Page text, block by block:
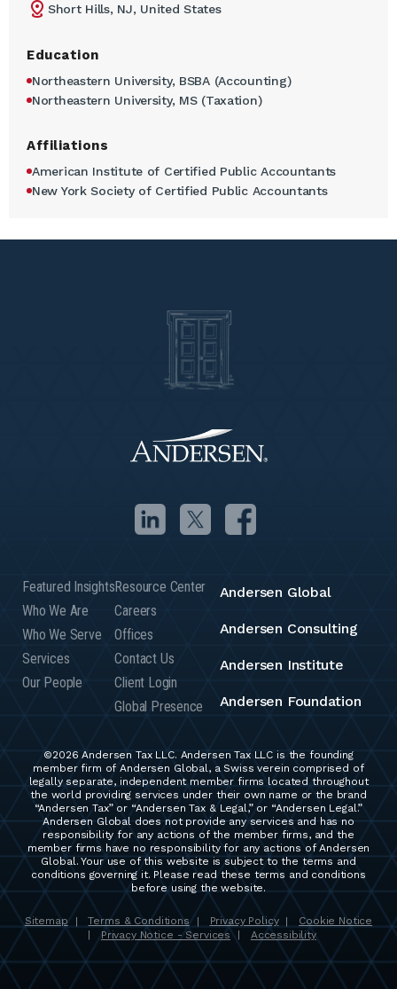
Short Hills, NJ, United States
Education
Northeastern University, BSBA (Accounting)
Northeastern University, MS (Taxation)
Affiliations
American Institute of Certified Public Accountants
New York Society of Certified Public Accountants
Featured Insights
Who We Are
Who We Serve
Services
Our People
Resource Center
Careers
Offices
Contact Us
Client Login
Global Presence
Andersen Global
Andersen Consulting
Andersen Institute
Andersen Foundation
©2026 Andersen Tax LLC. Andersen Tax LLC is the founding
member firm of Andersen Global, a Swiss verein comprised of
legally separate, independent member firms located throughout
the world providing services under their own name or the brand
“Andersen Tax” or “Andersen Tax & Legal,” or “Andersen Legal.”
Andersen Global does not provide any services and has no
responsibility for any actions of the member firms, and the
member firms have no responsibility for any actions of Andersen
Global. Your use of this website is subject to the terms and
conditions governing it. Please read these terms and conditions
before using the website.
Sitemap | Terms & Conditions | Privacy Policy |
Cookie Notice
Privacy Notice - Services Accessibility